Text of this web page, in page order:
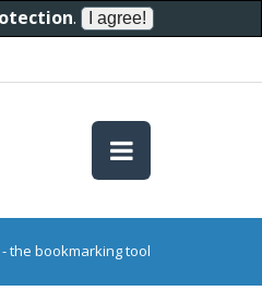
.
the bookmarking tool